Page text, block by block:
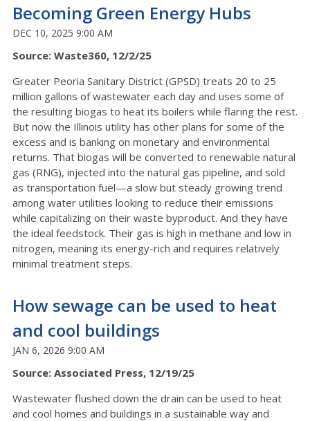
Becoming Green Energy Hubs
DEC 10, 2025 9:00 AM
Source: Waste360, 12/2/25
Greater Peoria Sanitary District (GPSD) treats 20 to 25
million gallons of wastewater each day and uses some of
the resulting biogas to heat its boilers while flaring the rest.
But now the Illinois utility has other plans for some of the
excess and is banking on monetary and environmental
returns. That biogas will be converted to renewable natural
gas (RNG), injected into the natural gas pipeline, and sold
as transportation fuel—a slow but steady growing trend
among water utilities looking to reduce their emissions
while capitalizing on their waste byproduct. And they have
the ideal feedstock. Their gas is high in methane and low in
nitrogen, meaning its energy-rich and requires relatively
minimal treatment steps.
How sewage can be used to heat
and cool buildings
JAN 6, 2026 9:00 AM
Source: Associated Press, 12/19/25
Wastewater flushed down the drain can be used to heat
and cool homes and buildings in a sustainable way and